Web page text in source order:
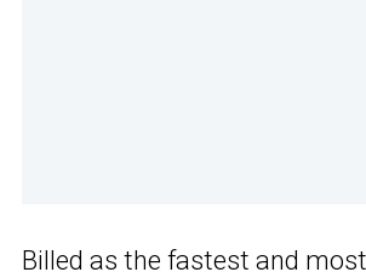
Billed as the fastest and